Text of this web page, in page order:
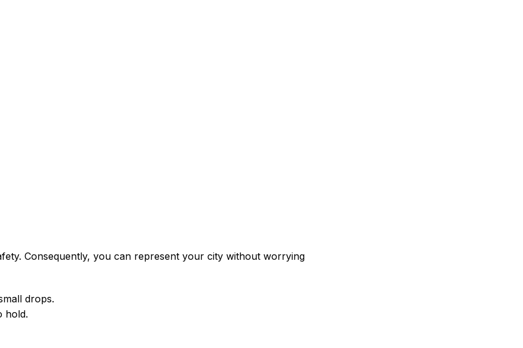
Consequently, you can represent your city without worrying
drops.
hold.